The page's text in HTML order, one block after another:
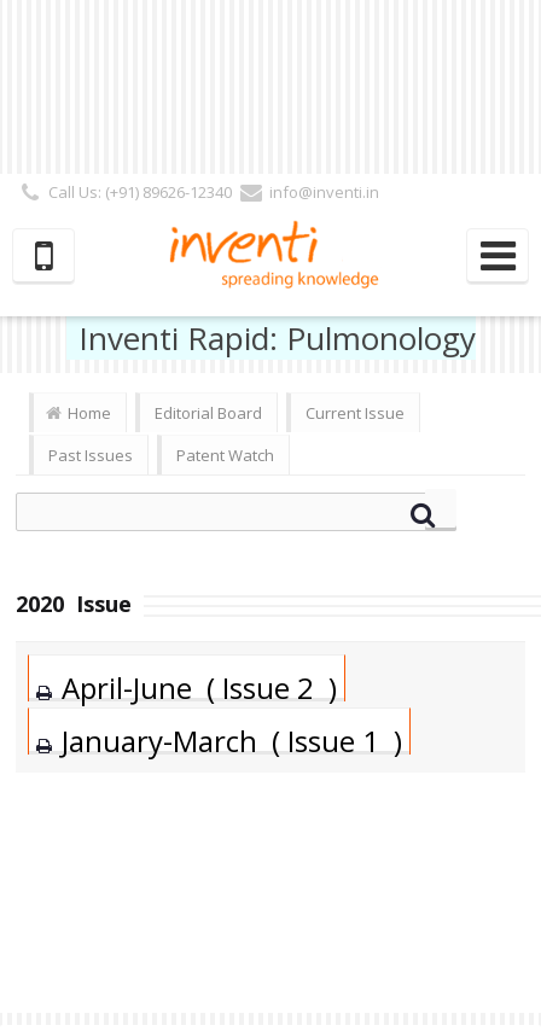
Call Us: (+91) 89626-12340
info@inventi.in
Subscriber | Author| Reviewer
Inventi Rapid: Pulmonology
Home Editorial Board
Current Issue
Past Issues
Patent Watch
2020 Issue
April-June ( Issue 2 )
January-March ( Issue 1 )